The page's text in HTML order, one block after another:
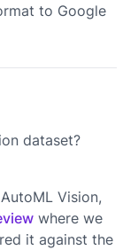
to Google
dataset?
Vision,
where we
it against the